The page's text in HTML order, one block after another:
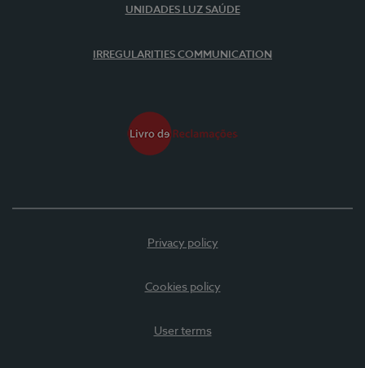
UNIDADES LUZ SAÚDE
IRREGULARITIES COMMUNICATION
Privacy policy
Cookies policy
User terms